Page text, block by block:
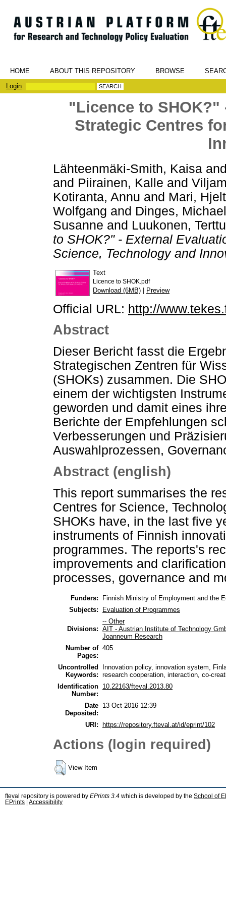
HOME ABOUT THIS REPOSITORY BROWSE
Login
"Licence to
Strategic Centres
Lähteenmäki-Smith, Kaisa
and Piirainen, Kalle and
Kotiranta, Annu and Mari, Hjelt
Wolfgang and Dinges, Michael
Susanne and Luukonen, Terttu
to SHOK?" - External
Science, Technology and
Text
Licence to SHOK.pdf
Download (6MB) | Preview
Official URL: http://
Abstract
Dieser Bericht fasst die
Strategischen Zentren für
(SHOKs) zusammen. Die
einem der wichtigsten
geworden und damit eines
Berichte der Empfehlungen
Verbesserungen und
Auswahlprozessen,
Abstract (english)
This report summarises the
Centres for Science,
SHOKs have, in the last five
instruments of Finnish
programmes. The reports's
improvements and
processes, governance and
Funders:
Finnish Ministry of Employment and the
Subjects:
Evaluation of Programmes
Divisions:
-- Other
AIT - Austrian Institute of Technology
Joanneum Research
Number of
Pages:
405
Uncontrolled
Keywords:
Innovation policy, innovation system,
research cooperation, interaction, co-
Identification
Number:
10.22163/fteval.2013.80
Date
Deposited:
13 Oct 2016 12:39
URI: https://repository.fteval.at/id/eprint/102
Actions (login required)
View Item
fteval repository is powered by EPrints 3.4 which is developed by the School of
EPrints
Accessibility